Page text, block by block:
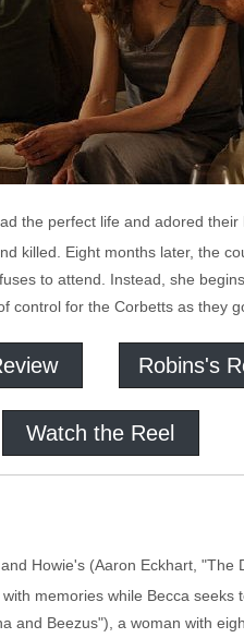
the perfect life and adored
killed. Eight months later, the
to attend. Instead, she
for the Corbetts as they
Robins's
Watch the Reel
Howie's (Aaron Eckhart,
memories while Becca
and Beezus"), a woman with